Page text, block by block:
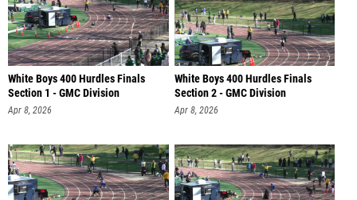
White Boys 400 Hurdles Finals
Section 1 - GMC Division
Apr 8, 2026
White Boys 400 Hurdles Finals
Section 2 - GMC Division
Apr 8, 2026